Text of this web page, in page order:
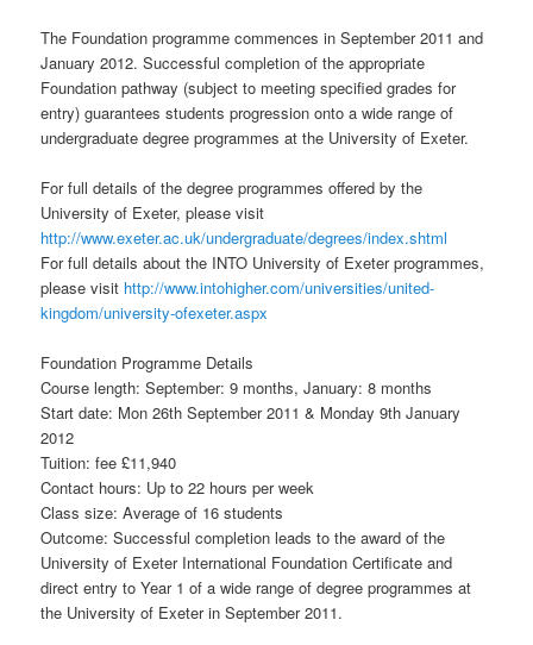
The Foundation programme commences in September 2011 and
January 2012. Successful completion of the appropriate
Foundation pathway (subject to meeting specified grades for
entry) guarantees students progression onto a wide range of
undergraduate degree programmes at the University of Exeter.
For full details of the degree programmes offered by the
University of Exeter, please visit
http://www.exeter.ac.uk/undergraduate/degrees/index.shtml
For full details about the INTO University of Exeter programmes,
please visit http://www.intohigher.com/universities/united-
kingdom/university-ofexeter.aspx
Foundation Programme Details
Course length: September: 9 months, January: 8 months
Start date: Mon 26th September 2011 & Monday 9th January
2012
Tuition: fee £11,940
Contact hours: Up to 22 hours per week
Class size: Average of 16 students
Outcome: Successful completion leads to the award of the
University of Exeter International Foundation Certificate and
direct entry to Year 1 of a wide range of degree programmes at
the University of Exeter in September 2011.